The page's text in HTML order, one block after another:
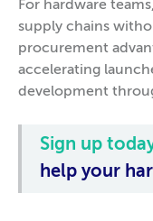
For hardware
supply chains
procurement
accelerating
development
Sign up
help your